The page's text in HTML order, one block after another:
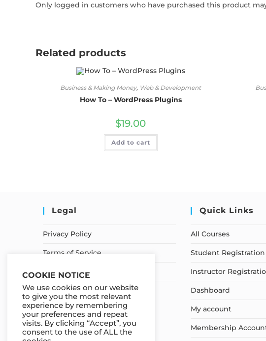
Only logged in customers who have purchased this product
Related products
Business & Making Money, Web & Development
How To – WordPress Plugins
$19.00
Add to cart
Legal
Privacy Policy
Terms of Service
Earnings Disclaimer
Quick Links
All Courses
Student Registration
Instructor
Dashboard
My account
Membership
COOKIE NOTICE
We use cookies on our website
to give you the most relevant
experience by remembering
your preferences and repeat
visits. By clicking “Accept”, you
consent to the use of ALL the